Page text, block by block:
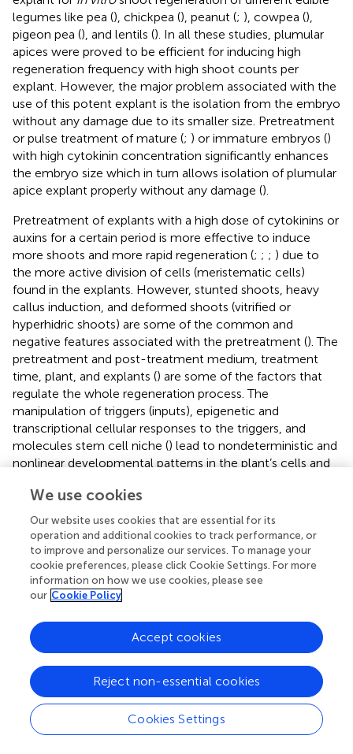
legumes like pea (), chickpea (), peanut (; ), cowpea (),
pigeon pea (), and lentils (). In all these studies, plumular
apices were proved to be efficient for inducing high
regeneration frequency with high shoot counts per
explant. However, the major problem associated with the
use of this potent explant is the isolation from the embryo
without any damage due to its smaller size. Pretreatment
or pulse treatment of mature (; ) or immature embryos ()
with high cytokinin concentration significantly enhances
the embryo size which in turn allows isolation of plumular
apice explant properly without any damage ().
Pretreatment of explants with a high dose of cytokinins or
auxins for a certain period is more effective to induce
more shoots and more rapid regeneration (; ; ; ) due to
the more active division of cells (meristematic cells)
found in the explants. However, stunted shoots, heavy
callus induction, and deformed shoots (vitrified or
hyperhidric shoots) are some of the common and
negative features associated with the pretreatment (). The
pretreatment and post-treatment medium, treatment
time, plant, and explants () are some of the factors that
regulate the whole regeneration process. The
manipulation of triggers (inputs), epigenetic and
transcriptional cellular responses to the triggers, and
molecules stem cell niche () lead to nondeterministic and
nonlinear developmental patterns in the plant’s cells and
breeding methods, and optimization of input variables for
the application of modern biotechnological techniques is
highly demanding in the modern era of genome editing.
The final output is generally analyzed and interpreted by
traditional statistical software programs with the aid of
multiple range test, Tukey’s honestly significant difference
test, etc. (
). These models are not sufficient for the exact
prediction of input combinations for the desired output
variables. In recent years, modern computer-based
software and models have been documented for the
exact prediction and validation of the results. The
prediction methodologies are divided into three major
We use cookies
Our website uses cookies that are essential for its
operation and additional cookies to track performance, or
to improve and personalize our services. To manage your
cookie preferences, please click Cookie Settings. For more
information on how we use cookies, please see
our Cookie Policy
Cookies Settings
Reject non-essential cookies
Accept cookies